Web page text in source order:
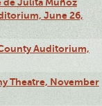
June 26,
Auditorium,
Theatre, November